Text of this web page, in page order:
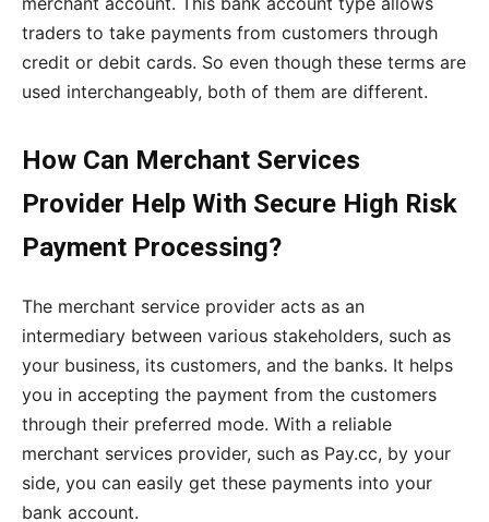
traders to take payments from customers through
credit or debit cards. So even though these terms are
used interchangeably, both of them are different.
How Can Merchant Services
Provider Help With Secure High Risk
Payment Processing?
The merchant service provider acts as an
intermediary between various stakeholders, such as
your business, its customers, and the banks. It helps
you in accepting the payment from the customers
through their preferred mode. With a reliable
merchant services provider, such as Pay.cc, by your
side, you can easily get these payments into your
bank account.